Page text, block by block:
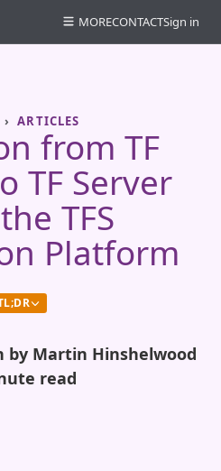
ARTICLES
from TF
TF Server
TFS
Platform
by Martin Hinshelwood
read
MORECONTACTSign in